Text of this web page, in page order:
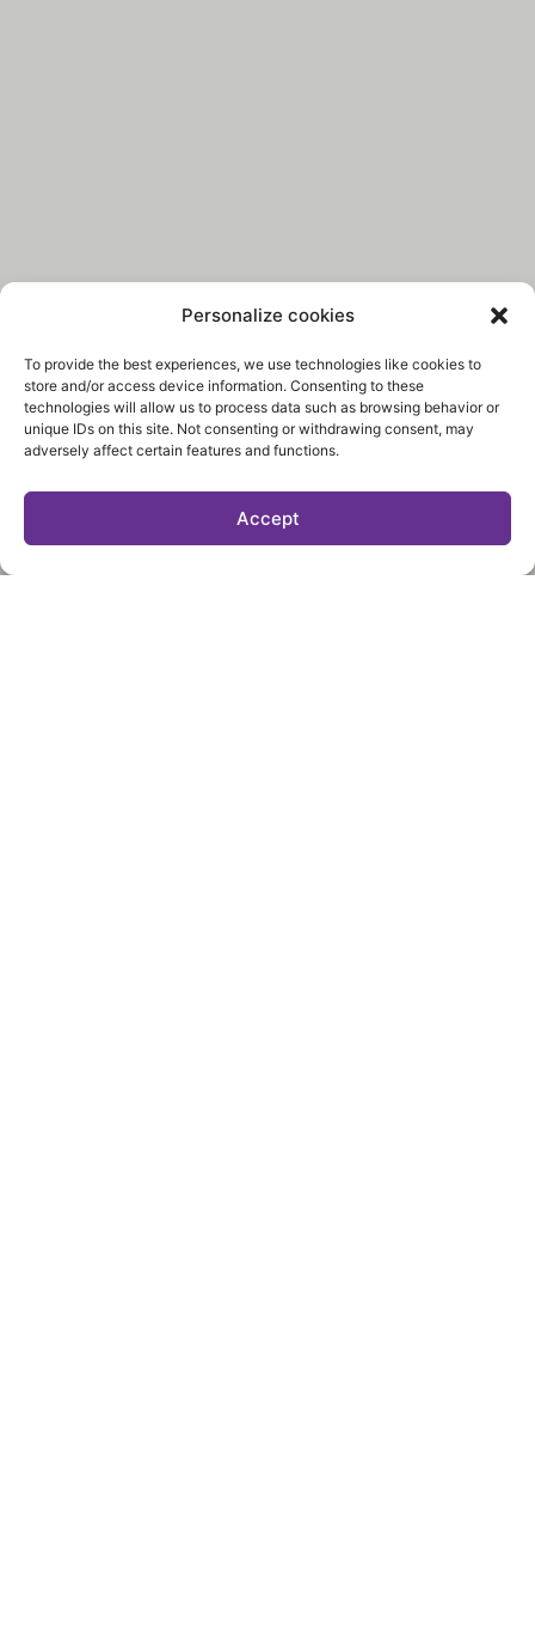
Personalize cookies
To provide the best experiences, we use technologies like cookies to
store and/or access device information. Consenting to these
technologies will allow us to process data such as browsing behavior or
unique IDs on this site. Not consenting or withdrawing consent, may
adversely affect certain features and functions.
Accept